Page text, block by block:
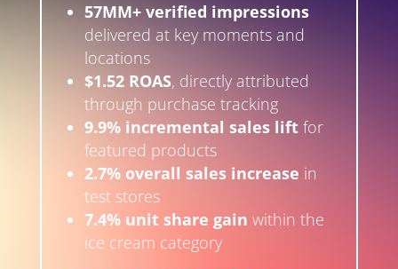
57MM+ verified impressions
delivered at key moments and
locations
$1.52 ROAS, directly attributed
through purchase tracking
9.9% incremental sales liftfor
featured products
2.7% overall sales increase in
test stores
7.4% unit share gain within the
ice cream category